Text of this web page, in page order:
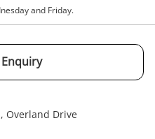
later
and Friday.
Overland Drive